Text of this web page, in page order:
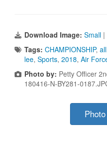
Download Image: Small |
Tags: CHAMPIONSHIP, all
lee, Sports, 2018, Air
Photo by: Petty Officer
180416-N-BY281-